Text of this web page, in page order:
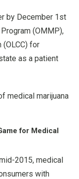
by December 1st
(OMMP),
for
as a patient
medical marijuana
for Medical
2015, medical
with